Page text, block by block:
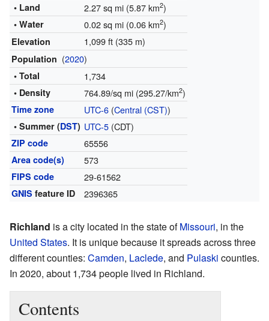
• Land 2.27 sq mi (5.87 km2)
• Water 0.02 sq mi (0.06 km2)
Elevation 1,099 ft (335 m)
Population (2020)
• Total 1,734
• Density 764.89/sq mi (295.27/km2)
Time zone UTC-6(Central (CST))
• Summer (DST) UTC-5(CDT)
ZIP code 65556
Area code(s) 573
FIPS code 29-61562
GNIS feature ID 2396365
Richland is a city located in the state ofMissouri, in the
United States. It is unique because it spreads across three
different counties: Camden, Laclede, and Pulaski counties.
In 2020, about 1,734 people lived in Richland.
Contents